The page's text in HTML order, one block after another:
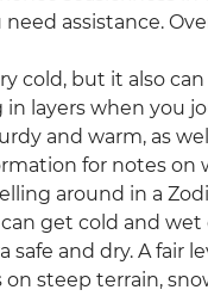
assistance.
cold, but it also
layers when you
and warm, as
for notes on
around in a
get cold and
and dry. A fair
steep terrain,